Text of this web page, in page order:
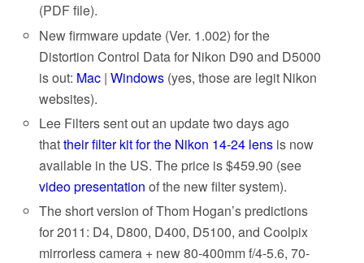
(PDF file).
New firmware update (Ver. 1.002) for the
Distortion Control Data for Nikon D90 and D5000
is out: Mac |Windows (yes, those are legit Nikon
websites).
Lee Filters sent out an update two days ago
thattheir filter kit for the Nikon 14-24 lens is now
available in the US. The price is $459.90 (see
video presentation of the new filter system).
The short version of Thom Hogan’s predictions
for 2011: D4, D800, D400, D5100, and Coolpix
mirrorless camera + new 80-400mm f/4-5.6, 70-